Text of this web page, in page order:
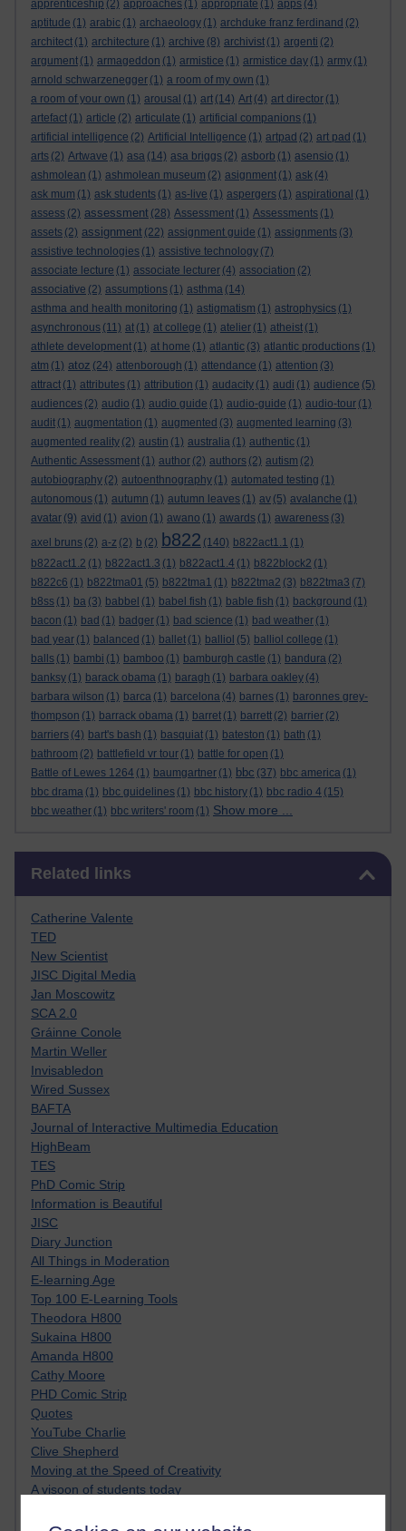
apprenticeship (2) approaches (1) appropriate (1) apps (4)
aptitude (1) arabic (1) archaeology (1) archduke franz ferdinand (2)
architect (1) architecture (1) archive (8) archivist (1) argenti (2)
argument (1) armageddon (1) armistice (1) armistice day (1) army (1)
arnold schwarzenegger (1) a room of my own (1)
a room of your own (1) arousal (1) art (14) Art (4) art director (1)
artefact (1) article (2) articulate (1) artificial companions (1)
artificial intelligence (2) Artificial Intelligence (1) artpad (2) art pad (1)
arts (2) Artwave (1) asa (14) asa briggs (2) asborb (1) asensio (1)
ashmolean (1) ashmolean museum (2) asignment (1) ask (4)
ask mum (1) ask students (1) as-live (1) aspergers (1) aspirational (1)
assess (2) assessment (28) Assessment (1) Assessments (1)
assets (2) assignment (22) assignment guide (1) assignments (3)
assistive technologies (1) assistive technology (7)
associate lecture (1) associate lecturer (4) association (2)
associative (2) assumptions (1) asthma (14)
asthma and health monitoring (1) astigmatism (1) astrophysics (1)
asynchronous (11) at (1) at college (1) atelier (1) atheist (1)
athlete development (1) at home (1) atlantic (3) atlantic productions (1)
atm (1) atoz (24) attenborough (1) attendance (1) attention (3)
attract (1) attributes (1) attribution (1) audacity (1) audi (1) audience (5)
audiences (2) audio (1) audio guide (1) audio-guide (1) audio-tour (1)
audit (1) augmentation (1) augmented (3) augmented learning (3)
augmented reality (2) austin (1) australia (1) authentic (1)
Authentic Assessment (1) author (2) authors (2) autism (2)
autobiography (2) autoenthnography (1) automated testing (1)
autonomous (1) autumn (1) autumn leaves (1) av (5) avalanche (1)
avatar (9) avid (1) avion (1) awano (1) awards (1) awareness (3)
axel bruns (2) a-z (2) b (2) b822 (140) b822act1.1 (1)
b822act1.2 (1) b822act1.3 (1) b822act1.4 (1) b822block2 (1)
b822c6 (1) b822tma01 (5) b822tma1 (1) b822tma2 (3) b822tma3 (7)
b8ss (1) ba (3) babbel (1) babel fish (1) bable fish (1) background (1)
bacon (1) bad (1) badger (1) bad science (1) bad weather (1)
bad year (1) balanced (1) ballet (1) balliol (5) balliol college (1)
balls (1) bambi (1) bamboo (1) bamburgh castle (1) bandura (2)
banksy (1) barack obama (1) baragh (1) barbara oakley (4)
barbara wilson (1) barca (1) barcelona (4) barnes (1) baronnes grey-
thompson (1) barrack obama (1) barret (1) barrett (2) barrier (2)
barriers (4) bart's bash (1) basquiat (1) bateston (1) bath (1)
bathroom (2) battlefield vr tour (1) battle for open (1)
Battle of Lewes 1264 (1) baumgartner (1) bbc (37) bbc america (1)
bbc drama (1) bbc guidelines (1) bbc history (1) bbc radio 4 (15)
bbc weather (1) bbc writers' room (1) Show more ...
Related links
Catherine Valente
TED
New Scientist
JISC Digital Media
Jan Moscowitz
SCA 2.0
Gráinne Conole
Martin Weller
Invisabledon
Wired Sussex
BAFTA
Journal of Interactive Multimedia Education
HighBeam
TES
PhD Comic Strip
Information is Beautiful
JISC
Diary Junction
All Things in Moderation
E-learning Age
Top 100 E-Learning Tools
Theodora H800
Sukaina H800
Amanda H800
Cathy Moore
PHD Comic Strip
Quotes
YouTube Charlie
Clive Shepherd
Moving at the Speed of Creativity
A visoon of students today
Just JISC